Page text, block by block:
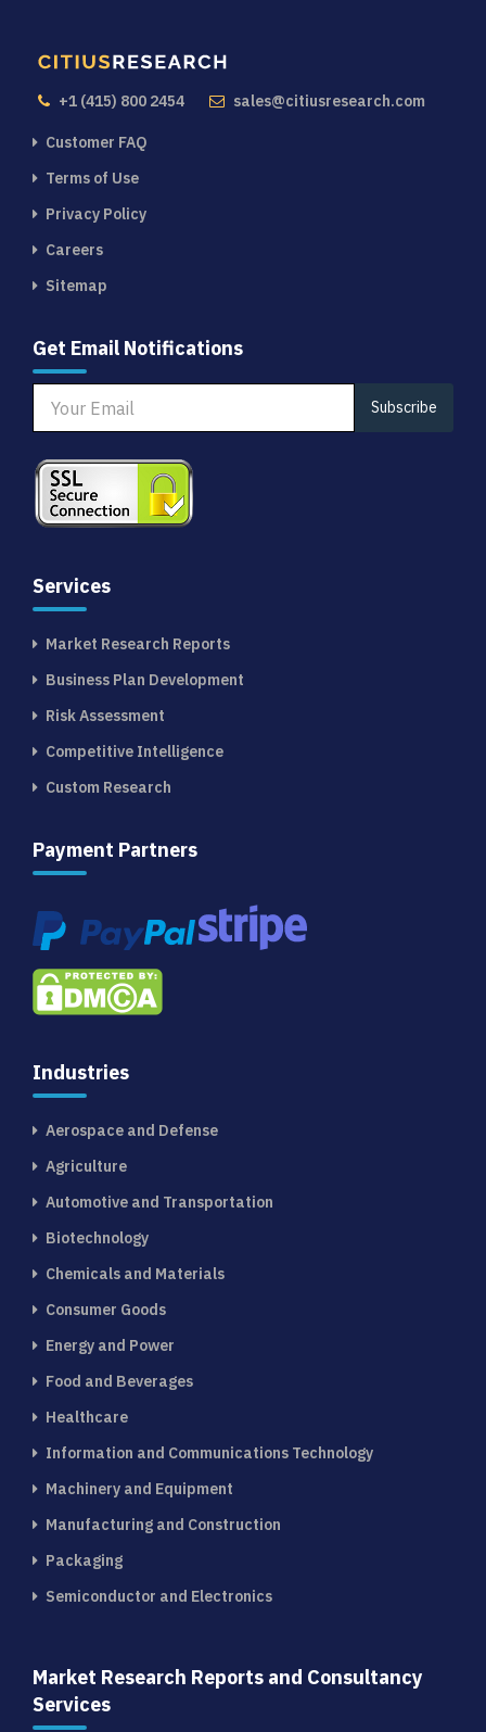
+1 (415) 800 2454 sales@citiusresearch.com
Customer FAQ
Terms of Use
Privacy Policy
Careers
Sitemap
Get Email Notifications
Subscribe
Services
Market Research Reports
Business Plan Development
Risk Assessment
Competitive Intelligence
Custom Research
Payment Partners
Industries
Aerospace and Defense
Agriculture
Automotive and Transportation
Biotechnology
Chemicals and Materials
Consumer Goods
Energy and Power
Food and Beverages
Healthcare
Information and Communications Technology
Machinery and Equipment
Manufacturing and Construction
Packaging
Semiconductor and Electronics
Market Research Reports and Consultancy
Services